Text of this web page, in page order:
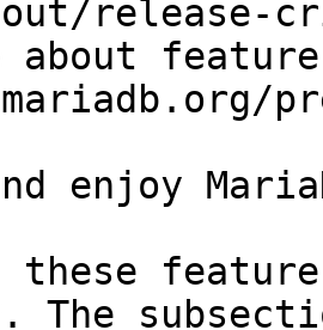
release-
about
enjoy
these
The